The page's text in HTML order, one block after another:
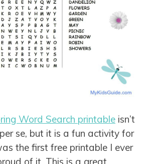
Word Search printable isn’t
se, but it is a fun activity for
the first free printable I ever
of it. This is a great